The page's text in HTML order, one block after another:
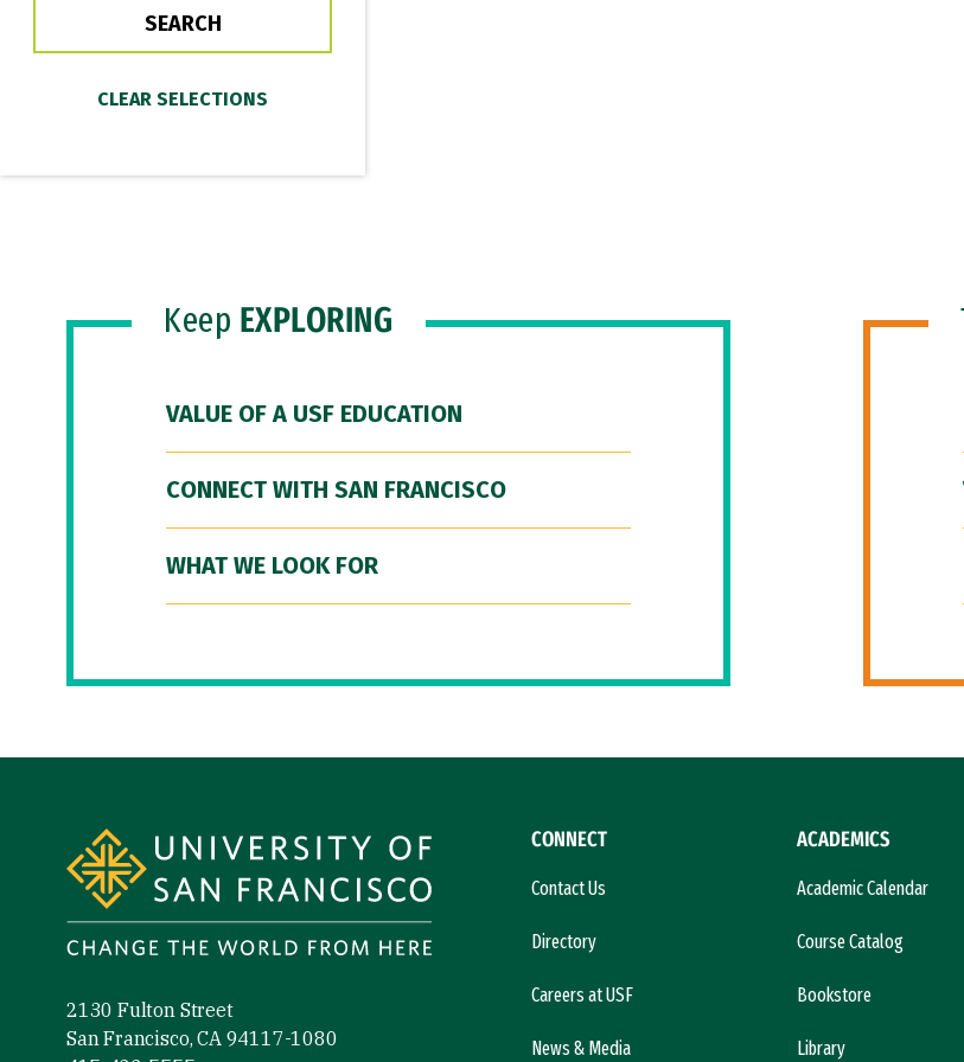
Keep EXPLORING
VALUE OF A USF EDUCATION
CONNECT WITH SAN FRANCISCO
WHAT WE LOOK FOR
2130 Fulton Street
San Francisco, CA 94117-1080
CONNECT
Contact Us
Directory
Careers at USF
News & Media
ACADEMICS
Academic Calendar
Course Catalog
Bookstore
Library